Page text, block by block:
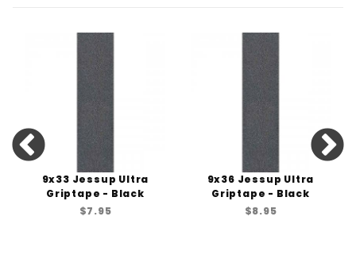
9x33 Jessup Ultra
Griptape - Black
$7.95
9x36 Jessup Ultra
Griptape - Black
$8.95